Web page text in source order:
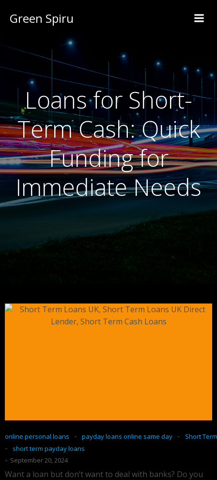
Green Spiru
Loans for Short-
Term Cash: Quick
Funding for
Immediate Needs
online personal loans - payday loans online same day - Short
-
short term payday loans
September 20, 2024
Want a loan but don’t want to deal with banks? Do you